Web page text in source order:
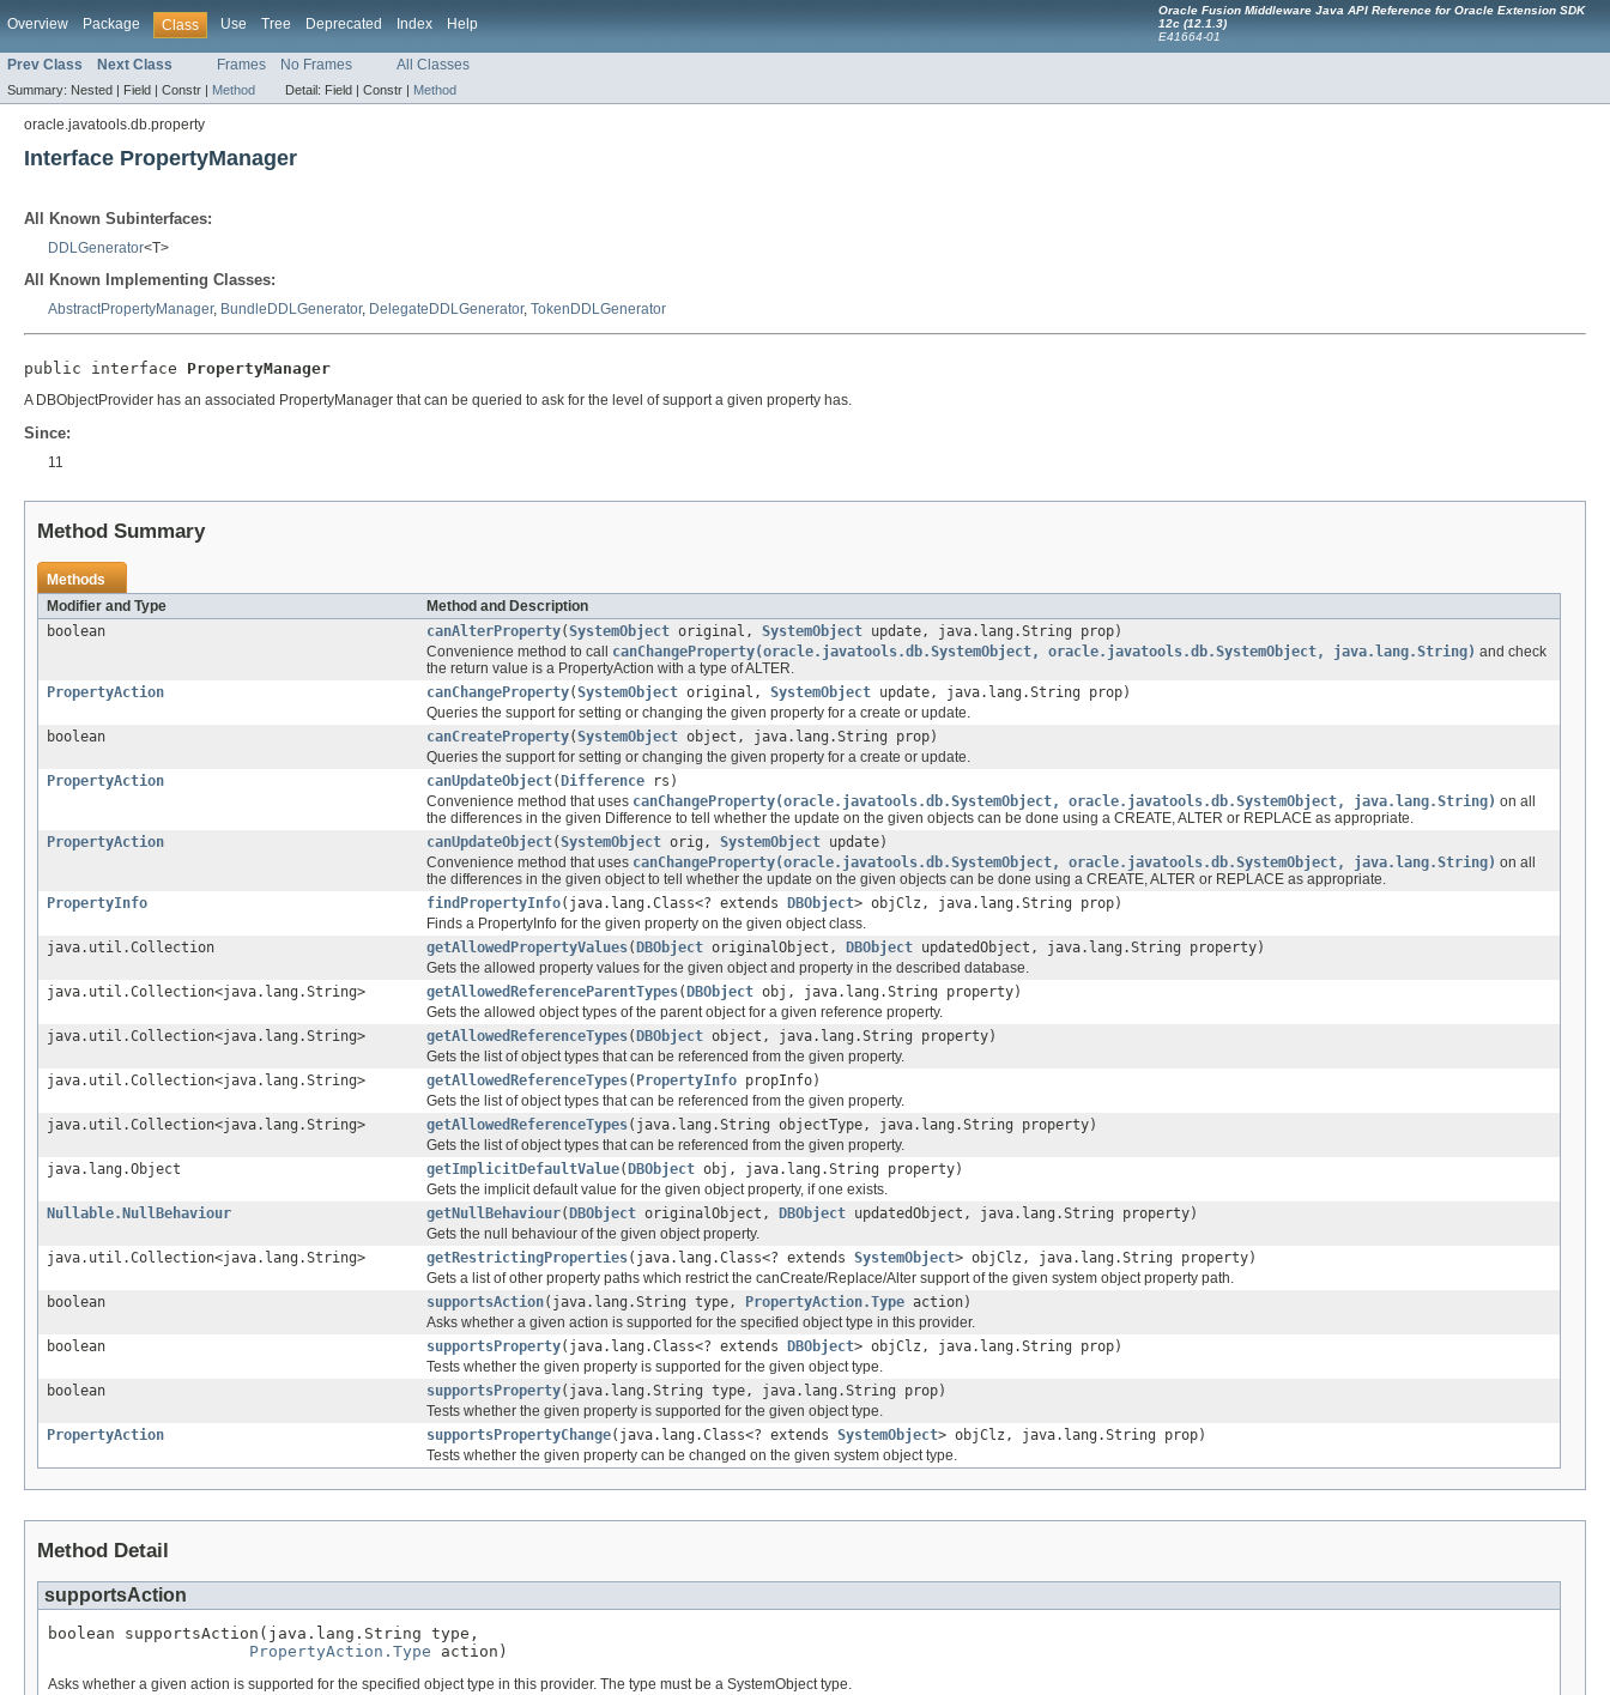
Overview Package Class Use Tree Deprecated Index Help
Oracle Fusion Middleware Java API Reference for Oracle Extension SDK
12c (12.1.3)
E41664-01
Prev Class Next Class Frames No Frames All Classes
Summary: Nested | Field | Constr | Method Detail: Field | Constr | Method
oracle.javatools.db.property
Interface PropertyManager
All Known Subinterfaces:
DDLGenerator<T>
All Known Implementing Classes:
AbstractPropertyManager, BundleDDLGenerator, DelegateDDLGenerator, TokenDDLGenerator
public interface PropertyManager
A DBObjectProvider has an associated PropertyManager that can be queried to ask for the level of support a given property has.
Since:
11
Method Summary
Methods
Modifier and Type
Method and Description
boolean
canAlterProperty(SystemObject original, SystemObject update, java.lang.String prop)
Convenience method to call canChangeProperty(oracle.javatools.db.SystemObject, oracle.javatools.db.SystemObject, java.lang.String) and check
the return value is a PropertyAction with a type of ALTER.
PropertyAction
canChangeProperty(SystemObject original, SystemObject update, java.lang.String prop)
Queries the support for setting or changing the given property for a create or update.
boolean
canCreateProperty(SystemObject object, java.lang.String prop)
Queries the support for setting or changing the given property for a create or update.
PropertyAction
canUpdateObject(Difference rs)
Convenience method that uses canChangeProperty(oracle.javatools.db.SystemObject, oracle.javatools.db.SystemObject, java.lang.String) on all
the differences in the given Difference to tell whether the update on the given objects can be done using a CREATE, ALTER or REPLACE as appropriate.
PropertyAction
canUpdateObject(SystemObject orig, SystemObject update)
Convenience method that uses canChangeProperty(oracle.javatools.db.SystemObject, oracle.javatools.db.SystemObject, java.lang.String) on all
the differences in the given object to tell whether the update on the given objects can be done using a CREATE, ALTER or REPLACE as appropriate.
PropertyInfo
findPropertyInfo(java.lang.Class<? extends DBObject> objClz, java.lang.String prop)
Finds a PropertyInfo for the given property on the given object class.
java.util.Collection
getAllowedPropertyValues(DBObject originalObject, DBObject updatedObject, java.lang.String property)
Gets the allowed property values for the given object and property in the described database.
java.util.Collection<java.lang.String>
getAllowedReferenceParentTypes(DBObject obj, java.lang.String property)
Gets the allowed object types of the parent object for a given reference property.
java.util.Collection<java.lang.String>
getAllowedReferenceTypes(DBObject object, java.lang.String property)
Gets the list of object types that can be referenced from the given property.
java.util.Collection<java.lang.String>
getAllowedReferenceTypes( PropertyInfo propInfo)
Gets the list of object types that can be referenced from the given property.
java.util.Collection<java.lang.String>
getAllowedReferenceTypes(java.lang.String objectType, java.lang.String property)
Gets the list of object types that can be referenced from the given property.
java.lang.Object
getImplicitDefaultValue(DBObject obj, java.lang.String property)
Gets the implicit default value for the given object property, if one exists.
Nullable.NullBehaviour
getNullBehaviour(DBObject originalObject, DBObject updatedObject, java.lang.String property)
Gets the null behaviour of the given object property.
java.util.Collection<java.lang.String>
getRestrictingProperties(java.lang.Class<? extends SystemObject> objClz, java.lang.String property)
Gets a list of other property paths which restrict the canCreate/Replace/Alter support of the given system object property path.
boolean
supportsAction(java.lang.String type, PropertyAction.Type action)
Asks whether a given action is supported for the specified object type in this provider.
boolean
supportsProperty(java.lang.Class<? extends DBObject> objClz, java.lang.String prop)
Tests whether the given property is supported for the given object type.
boolean
supportsProperty(java.lang.String type, java.lang.String prop)
Tests whether the given property is supported for the given object type.
PropertyAction
supportsPropertyChange(java.lang.Class<? extends SystemObject> objClz, java.lang.String prop)
Tests whether the given property can be changed on the given system object type.
Method Detail
supportsAction
boolean supportsAction(java.lang.String type,
PropertyAction.Type action)
Asks whether a given action is supported for the specified object type in this provider. The type must be a SystemObject type.